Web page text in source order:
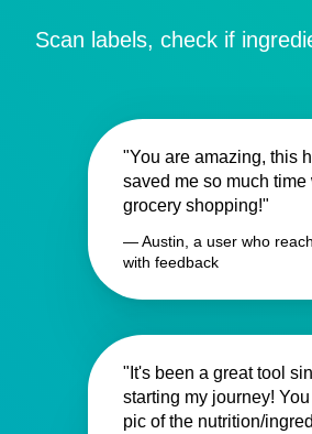
Scan labels, check if
"You are amazing, this
saved me so much time
grocery shopping!"
— Austin, a user who
with feedback
"It's been a great tool
starting my journey!
pic of the nutrition/